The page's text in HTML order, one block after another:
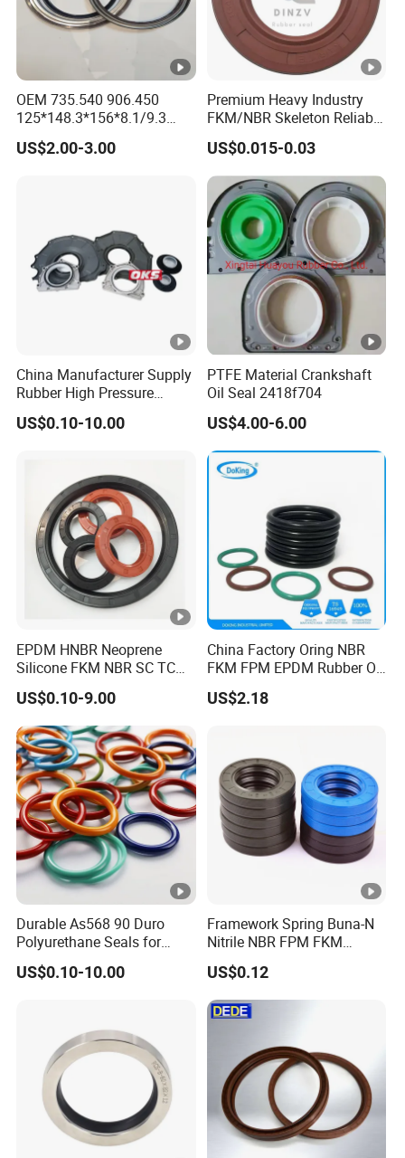
We will strictly control the quality of our products and
ensure customer satisfaction with honest and efficient
services. We constantly improve the quality of our
products and services and strive to meet or even exceed
your expectations!
OEM 735.540 906.450
125*148.3*156*8.1/9.3
Truck Hub Oil Seal Kit
US$2.00-3.00
Premium Heavy Industry
FKM/NBR Skeleton Reliable
Industrial Valve Seal - High-
Temp & Wear-Resistant for
Pump/Valve Equipment
US$0.015-0.03
China Manufacturer Supply
Rubber High Pressure
Hydraulic Oil Seal for
VW/Audi/Nissan/Benz/BM
US$0.10-10.00
PTFE Material Crankshaft
Oil Seal 2418f704
US$4.00-6.00
EPDM HNBR Neoprene
Silicone FKM NBR SC TC
Skeleton Oil Seal for
Hydraulic Sealing Black
Brown Red double lip
slingle lip
US$0.10-9.00
China Factory Oring NBR
FKM FPM EPDM Rubber O-
Ring Food Grade Silicone O
Ring Seal Black Nitrile
US$2.18
Durable As568 90 Duro
Polyurethane Seals for
Optimal Performance
US$0.10-10.00
Framework Spring Buna-N
Nitrile NBR FPM FKM
Silicone Rubber Oil Seal
US$0.12